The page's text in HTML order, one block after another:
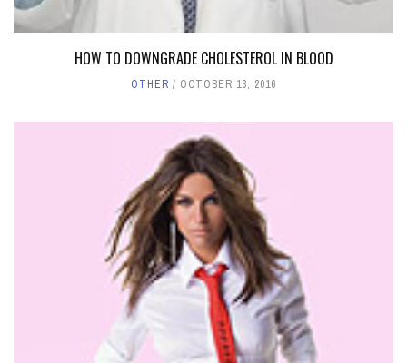
HOW TO DOWNGRADE CHOLESTEROL IN BLOOD
OTHER OCTOBER 13, 2016